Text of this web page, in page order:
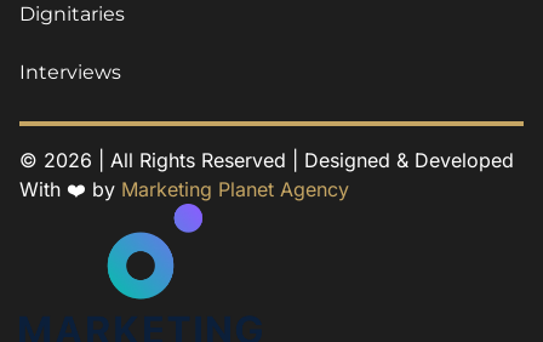
Dignitaries
Interviews
© 2026 | All Rights Reserved | Designed & Developed
With ❤️ by Marketing Planet Agency